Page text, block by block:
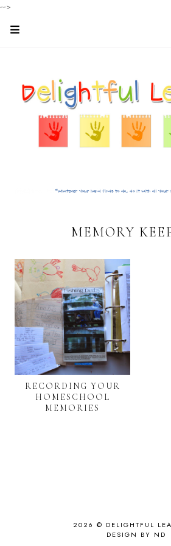
-->
MEMORY
RECORDING YOUR
HOMESCHOOL
MEMORIES
2026 © DELIGHTFUL
DESIGN BY ND